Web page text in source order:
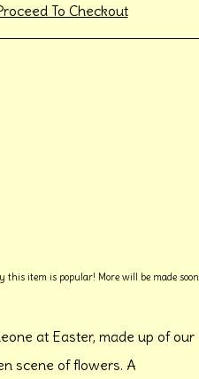
To Checkout
this item is popular! More will be made soon
at Easter, made up of our
scene of flowers. A